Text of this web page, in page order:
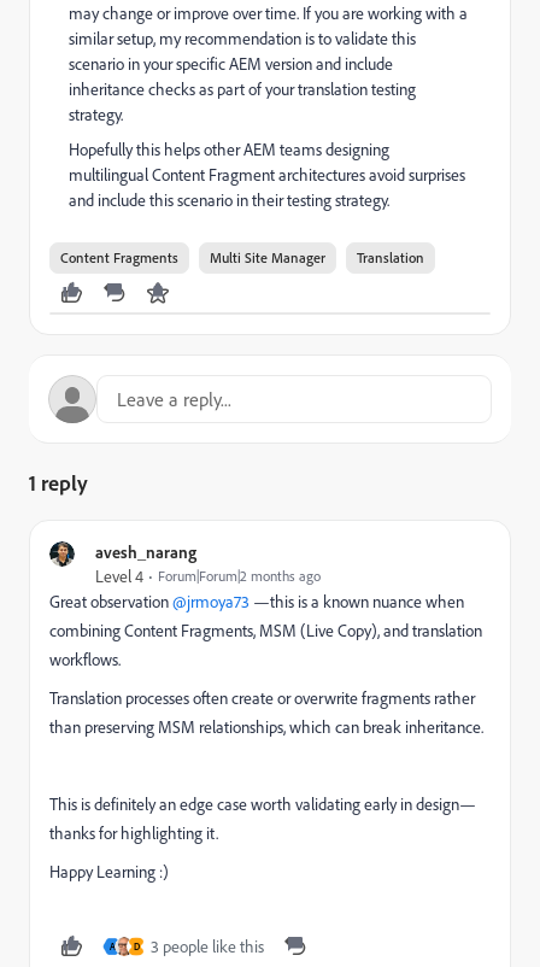
may change or improve over time. If you are working with a
similar setup, my recommendation is to validate this
scenario in your specific AEM version and include
inheritance checks as part of your translation testing
strategy.
Hopefully this helps other AEM teams designing
multilingual Content Fragment architectures avoid surprises
and include this scenario in their testing strategy.
Content Fragments Multi Site Manager Translation
1 reply
avesh_narang
Level 4 Forum|Forum|2 months ago
Great observation ​@jrmoya73 —this is a known nuance when
combining Content Fragments, MSM (Live Copy), and translation
workflows.
Translation processes often create or overwrite fragments rather
than preserving MSM relationships, which can break inheritance.
This is definitely an edge case worth validating early in design—
thanks for highlighting it.
Happy Learning :)
A D 3 people like this